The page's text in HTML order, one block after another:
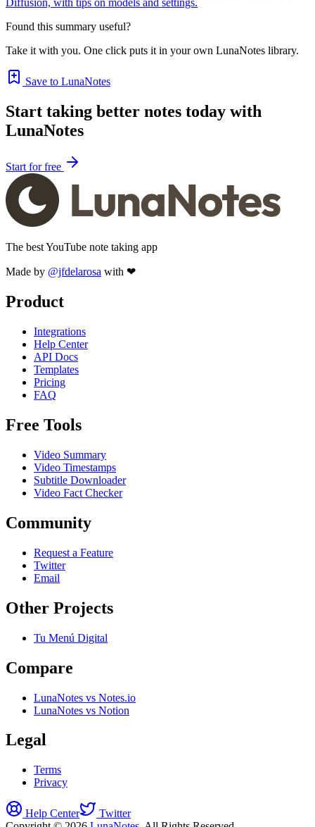
Found this summary useful?
Take it with you. One click puts it in your own LunaNotes library.
Save to LunaNotes
Start taking better notes today with
LunaNotes
Start for free
The best YouTube note taking app
Made by @jfdelarosa with ❤
Product
Integrations
Help Center
API Docs
Templates
Pricing
FAQ
Free Tools
Video Summary
Video Timestamps
Subtitle Downloader
Video Fact Checker
Community
Request a Feature
Twitter
Email
Other Projects
Tu Menú Digital
Compare
LunaNotes vs Notes.io
LunaNotes vs Notion
Legal
Terms
Privacy
Help Center
Twitter